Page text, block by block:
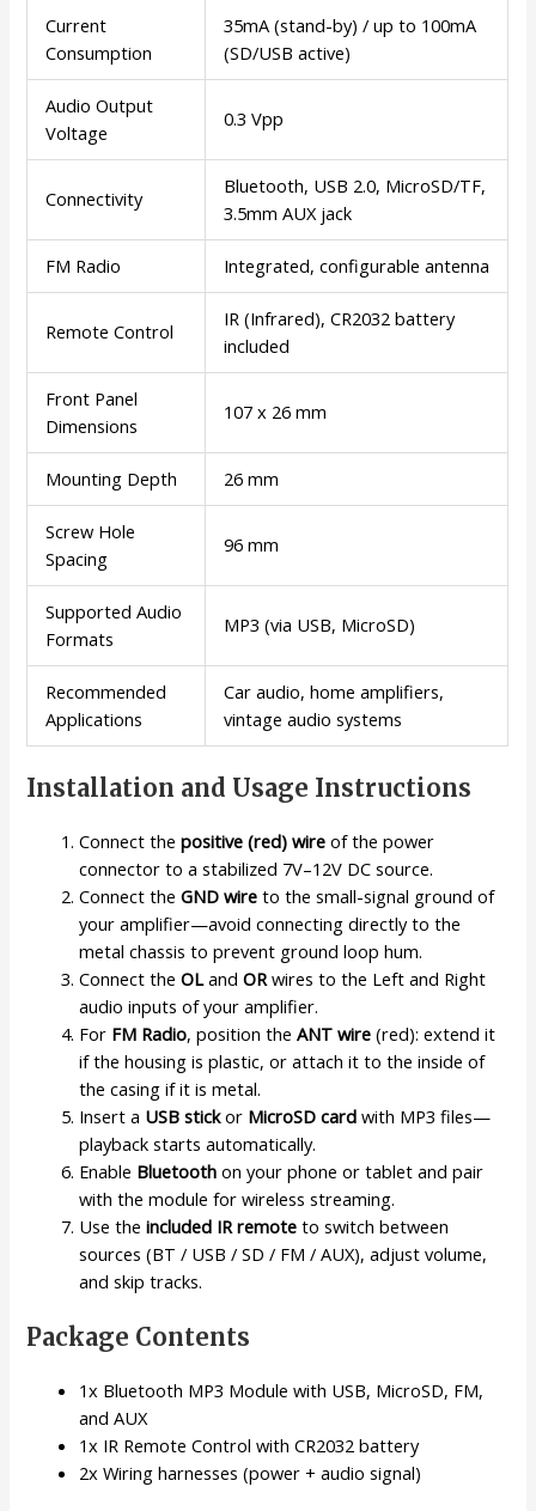
Current
Consumption
35mA (stand-by) / up to 100mA
(SD/USB active)
Audio Output
Voltage
0.3 Vpp
Connectivity
Bluetooth, USB 2.0, MicroSD/TF,
3.5mm AUX jack
FM Radio Integrated, configurable antenna
Remote Control
IR (Infrared), CR2032 battery
included
Front Panel
Dimensions
107 x 26 mm
Mounting Depth 26 mm
Screw Hole
Spacing
96 mm
Supported Audio
Formats
MP3 (via USB, MicroSD)
Recommended
Applications
Car audio, home amplifiers,
vintage audio systems
Installation and Usage Instructions
Connect thepositive (red) wire of the power
connector to a stabilized 7V–12V DC source.
Connect theGND wire to the small-signal ground of
your amplifier—avoid connecting directly to the
metal chassis to prevent ground loop hum.
Connect theOLandOR wires to the Left and Right
audio inputs of your amplifier.
For FM Radio, position theANT wire (red): extend it
if the housing is plastic, or attach it to the inside of
the casing if it is metal.
Insert a USB stickor MicroSD card with MP3 files—
playback starts automatically.
Enable Bluetooth on your phone or tablet and pair
with the module for wireless streaming.
Use theincluded IR remote to switch between
sources (BT / USB / SD / FM / AUX), adjust volume,
and skip tracks.
Package Contents
1x Bluetooth MP3 Module with USB, MicroSD, FM,
and AUX
1x IR Remote Control with CR2032 battery
2x Wiring harnesses (power + audio signal)